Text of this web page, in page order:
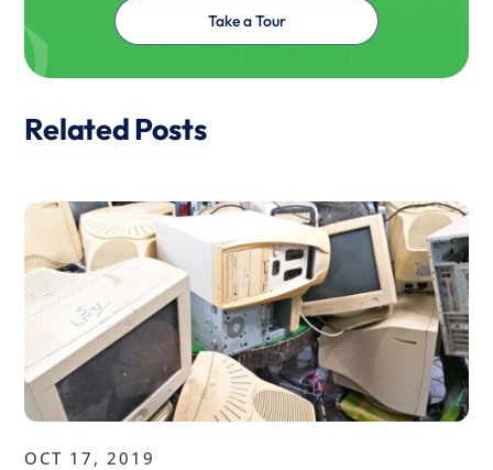
Take a Tour
Related Posts
OCT 17, 2019